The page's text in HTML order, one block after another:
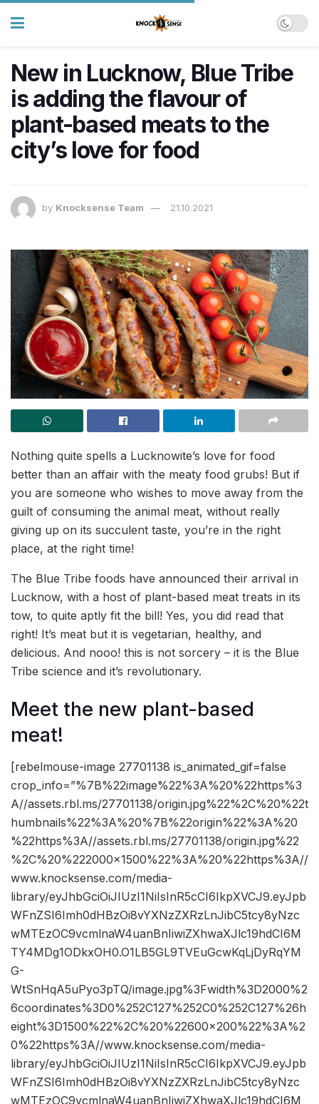
New in Lucknow, Blue Tribe
is adding the flavour of
plant-based meats to the
city’s love for food
by Knocksense Team 21.10.2021
Nothing quite spells a Lucknowite’s love for food
better than an affair with the meaty food grubs! But if
you are someone who wishes to move away from the
guilt of consuming the animal meat, without really
giving up on its succulent taste, you’re in the right
place, at the right time!
The Blue Tribe foods have announced their arrival in
Lucknow, with a host of plant-based meat treats in its
tow, to quite aptly fit the bill! Yes, you did read that
right! It’s meat but it is vegetarian, healthy, and
delicious. And nooo! this is not sorcery – it is the Blue
Tribe science and it’s revolutionary.
Meet the new plant-based
meat!
[rebelmouse-image 27701138 is_animated_gif=false
crop_info=”%7B%22image%22%3A%20%22https%3
A//assets.rbl.ms/27701138/origin.jpg%22%2C%20%22t
humbnails%22%3A%20%7B%22origin%22%3A%20
%22https%3A//assets.rbl.ms/27701138/origin.jpg%22
%2C%20%222000×1500%22%3A%20%22https%3A//
www.knocksense.com/media-
library/eyJhbGciOiJIUzI1NiIsInR5cCI6IkpXVCJ9.eyJpb
WFnZSI6Imh0dHBzOi8vYXNzZXRzLnJibC5tcy8yNzc
wMTEzOC9vcmlnaW4uanBnIiwiZXhwaXJlc19hdCI6M
TY4MDg1ODkxOH0.O1LB5GL9TVEuGcwKqLjDyRqYM
G-
WtSnHqA5uPyo3pTQ/image.jpg%3Fwidth%3D2000%2
6coordinates%3D0%252C127%252C0%252C127%26h
eight%3D1500%22%2C%20%22600×200%22%3A%2
0%22https%3A//www.knocksense.com/media-
library/eyJhbGciOiJIUzI1NiIsInR5cCI6IkpXVCJ9.eyJpb
WFnZSI6Imh0dHBzOi8vYXNzZXRzLnJibC5tcy8yNzc
wMTEzOC9vcmlnaW4uanBnIiwiZXhwaXJlc19hdCI6M